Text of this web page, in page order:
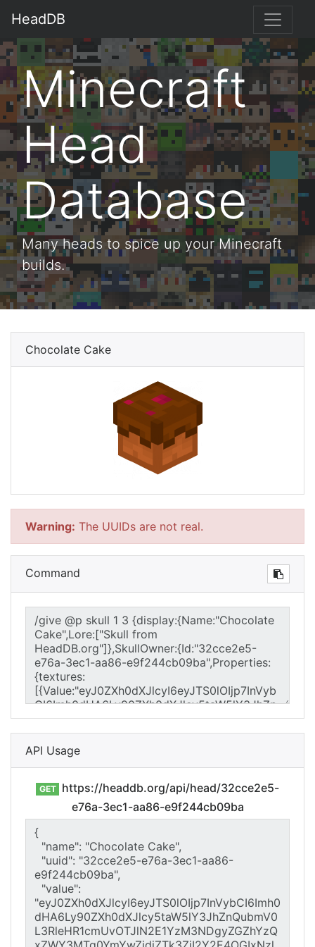
HeadDB
Minecraft
Head
Database
Many heads to spice up your Minecraft
builds.
Chocolate Cake
Warning: The UUIDs are not real.
Command
API Usage
GET
https://headdb.org/api/head/32cce2e5-
e76a-3ec1-aa86-e9f244cb09ba